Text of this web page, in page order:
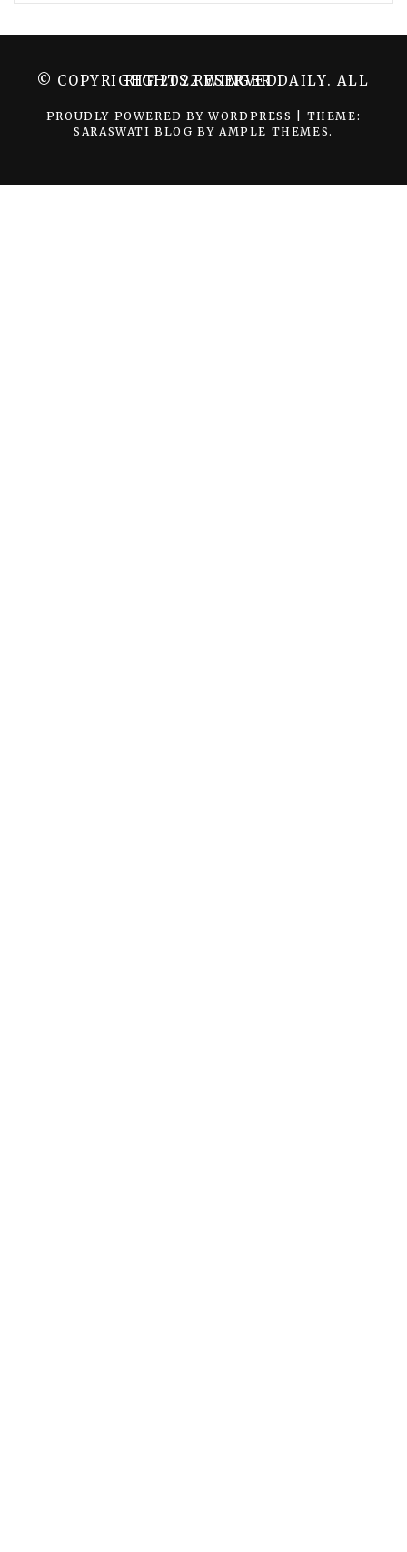
© COPYRIGHT 2022 WINGER DAILY. ALL RIGHTS RESERVED.
PROUDLY POWERED BY WORDPRESS
THEME:
SARASWATI BLOG BY AMPLE THEMES.